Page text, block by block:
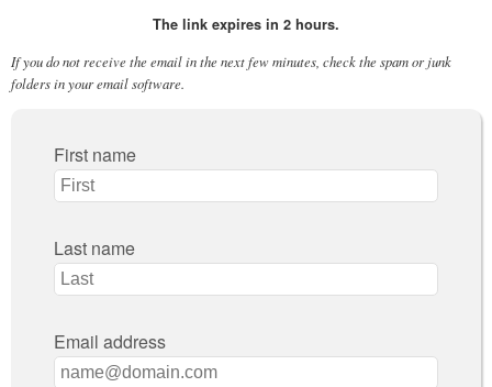
The link expires in 2 hours.
If you do not receive the email in the next few minutes, check the spam or junk
folders in your email software.
First name
Last name
Email address